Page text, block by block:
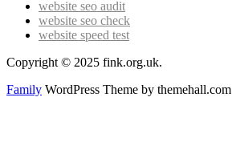
website seo audit
website seo check
website speed test
Copyright © 2025 fink.org.uk.
Family WordPress Theme by themehall.com